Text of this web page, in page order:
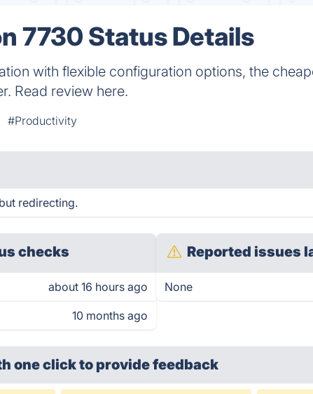
7730 Status Details
with flexible configuration options, the
Read review here.
#Productivity
redirecting.
checks
about 16 hours ago
10 months ago
Reported issues
None
one clickto provide feedback